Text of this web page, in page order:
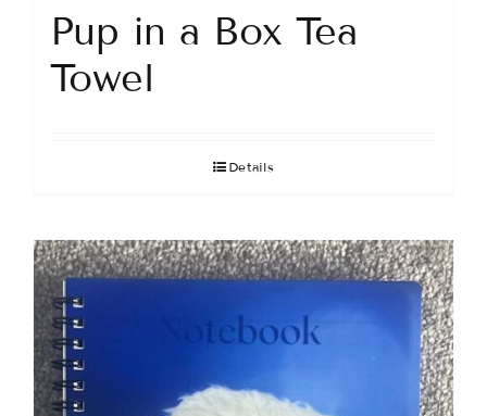
Pup in a Box Tea
Towel
Details